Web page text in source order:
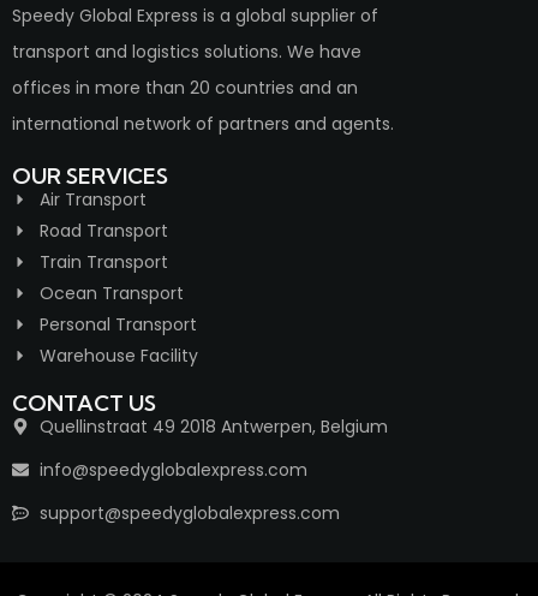
Speedy Global Express is a global supplier of
transport and logistics solutions. We have
offices in more than 20 countries and an
international network of partners and agents.
OUR SERVICES
Air Transport
Road Transport
Train Transport
Ocean Transport
Personal Transport
Warehouse Facility
CONTACT US
Quellinstraat 49 2018 Antwerpen, Belgium
info@speedyglobalexpress.com
support@speedyglobalexpress.com